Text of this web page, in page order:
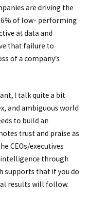
are driving the
6% of low- performing
at data and
that failure to
of a company’s
I talk quite a bit
and ambiguous world
to build an
trust and praise as
CEOs/executives
through
supports that if you do
results will follow.